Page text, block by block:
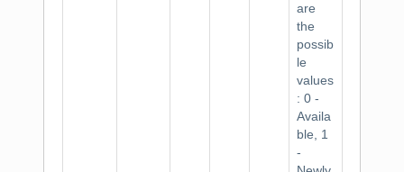
are
the
possib
le
values
: 0 -
Availa
ble, 1
-